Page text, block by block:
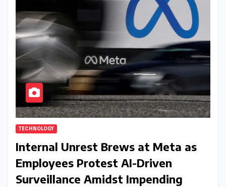
TECHNOLOGY
Internal Unrest Brews at Meta as
Employees Protest AI-Driven
Surveillance Amidst Impending